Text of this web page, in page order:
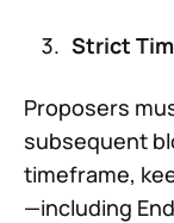
Strict
Proposers
subsequent
timeframe,
—including